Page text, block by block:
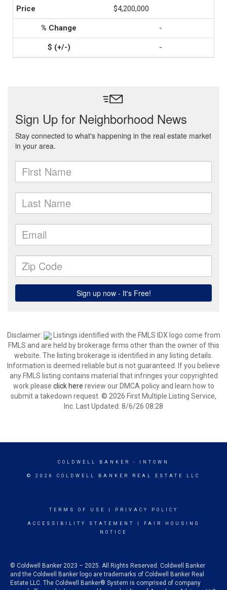
$4,200,000
-
-
Disclaimer:
Listings identified with the FMLS IDX logo come from
FMLS and are held by brokerage firms other than the owner of this
website. The listing brokerage is identified in any listing details.
Information is deemed reliable but is not guaranteed. If you believe
any FMLS listing contains material that infringes your copyrighted
work please click here review our DMCA policy and learn how to
submit a takedown request. © 2026 First Multiple Listing Service,
Inc. Last Updated: 8/6/26 08:28
COLDWELL BANKER - INTOWN
© 2026 COLDWELL BANKER REAL ESTATE LLC
TERMS OF USE PRIVACY POLICY
ACCESSIBILITY STATEMENT
FAIR HOUSING
NOTICE
© Coldwell Banker 2023 – 2025. All Rights Reserved. Coldwell Banker
and the Coldwell Banker logo are trademarks of Coldwell Banker Real
Estate LLC. The Coldwell Banker® System is comprised of company